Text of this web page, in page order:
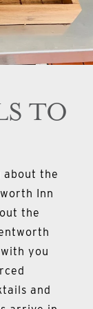
TO
about the
Inn
the
you
and